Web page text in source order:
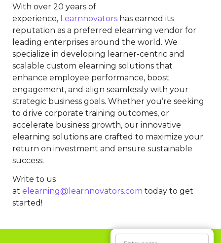
With over 20 years of
experience, Learnnovators has earned its
reputation as a preferred elearning vendor for
leading enterprises around the world. We
specialize in developing learner-centric and
scalable custom elearning solutions that
enhance employee performance, boost
engagement, and align seamlessly with your
strategic business goals. Whether you’re seeking
to drive corporate training outcomes, or
accelerate business growth, our innovative
elearning solutions are crafted to maximize your
return on investment and ensure sustainable
success.
Write to us
at elearning@learnnovators.com today to get
started!